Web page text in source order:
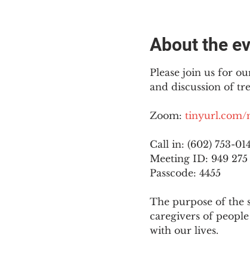
About the
Please join us for
and discussion of
Zoom: tinyurl.com/
Call in: (602) 753-
Meeting ID: 949 275
Passcode: 4455
The purpose of the
caregivers of
with our lives.